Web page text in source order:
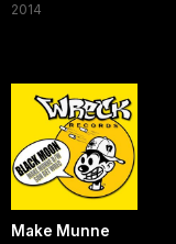
2014
Make Munne